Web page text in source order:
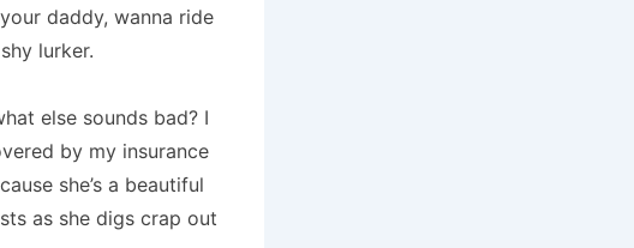
daddy, wanna ride
lurker.
else sounds bad? I
by my insurance
she’s a beautiful
as she digs crap out